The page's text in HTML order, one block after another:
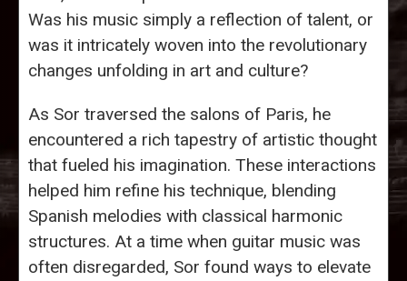
Was his music simply a reflection of talent, or
was it intricately woven into the revolutionary
changes unfolding in art and culture?
As Sor traversed the salons of Paris, he
encountered a rich tapestry of artistic thought
that fueled his imagination. These interactions
helped him refine his technique, blending
Spanish melodies with classical harmonic
structures. At a time when guitar music was
often disregarded, Sor found ways to elevate